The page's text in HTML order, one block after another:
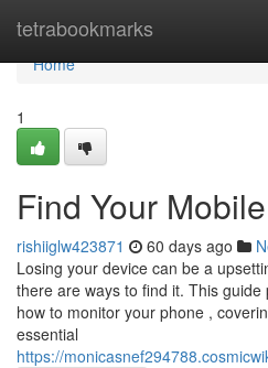
tetrabookmarks
Home
Home
1
Find Your Mobile
rishiiglw423871 60 days ago
Losing your device can be a
there are ways to find it. This
how to monitor your phone ,
essential
https://